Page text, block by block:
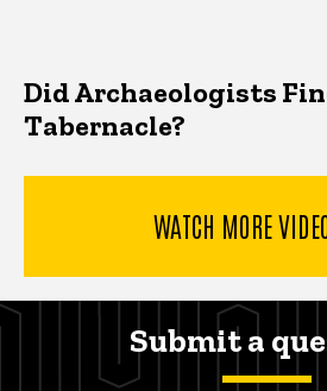
Did Archaeologists
Tabernacle?
WATCH MORE
Submit a